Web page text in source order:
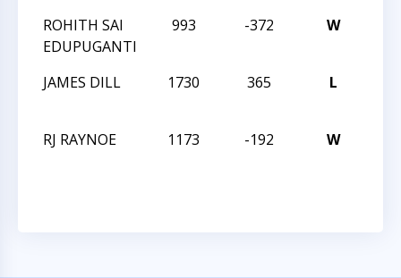
ROHITH SAI
EDUPUGANTI
993 -372 W
JAMES DILL
1730 365 L
RJ RAYNOE
1173 -192 W